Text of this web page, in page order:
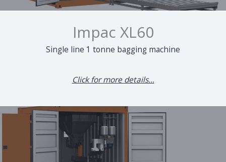
Impac XL60
Single line 1 tonne bagging machine
Click for more details...